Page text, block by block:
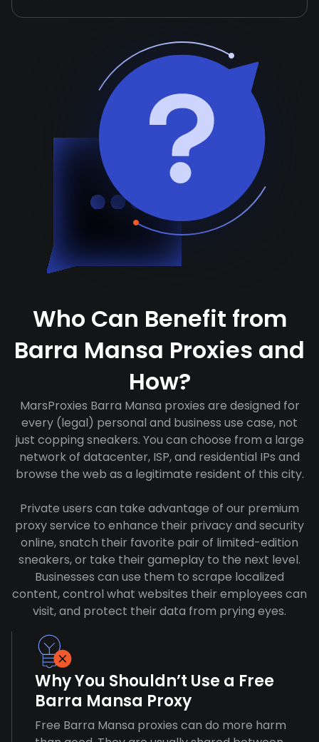
Who Can Benefit from
Barra Mansa Proxies and
How?
MarsProxies Barra Mansa proxies are designed for
every (legal) personal and business use case, not
just copping sneakers. You can choose from a large
network of datacenter, ISP, and residential IPs and
browse the web as a legitimate resident of this city.
Private users can take advantage of our premium
proxy service to enhance their privacy and security
online, snatch their favorite pair of limited-edition
sneakers, or take their gameplay to the next level.
Businesses can use them to scrape localized
content, control what websites their employees can
visit, and protect their data from prying eyes.
Why You Shouldn’t Use a Free
Barra Mansa Proxy
Free Barra Mansa proxies can do more harm